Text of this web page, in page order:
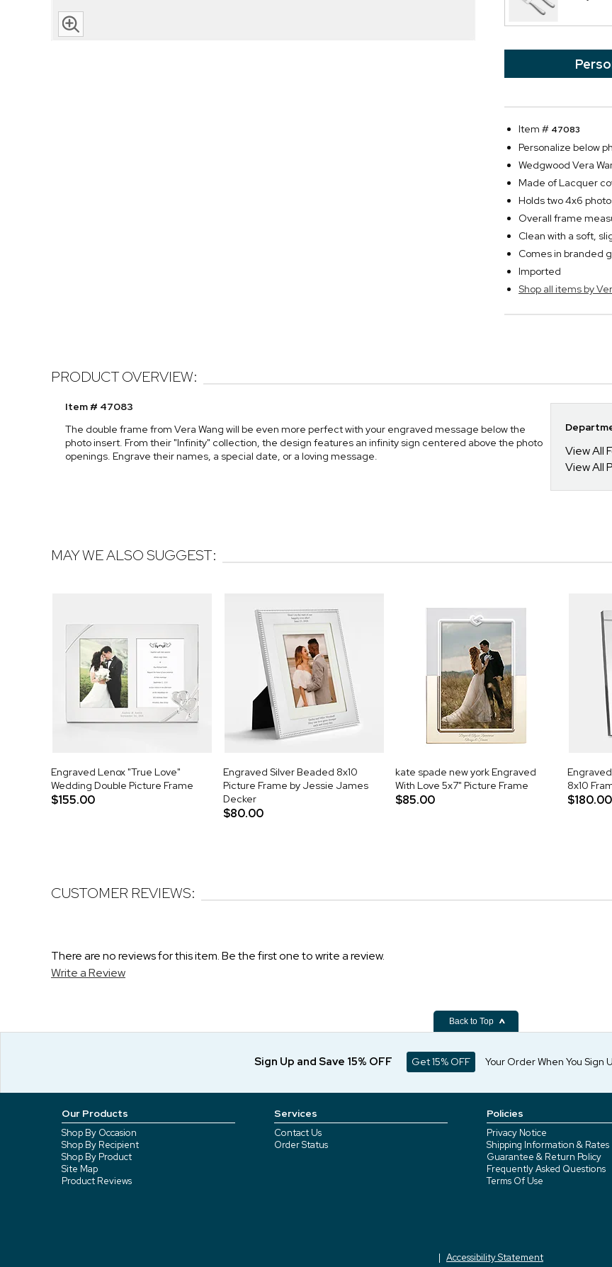
Item # 47083
Personalize below
Wedgwood Vera
Made of Lacquer
Holds two 4x6
Overall frame
Clean with a soft,
Comes in branded
Imported
Shop all items by
PRODUCT OVERVIEW:
Item # 47083
The double frame from Vera Wang will be even more perfect with your engraved message below the
photo insert. From their "Infinity" collection, the design features an infinity sign centered above the photo
openings. Engrave their names, a special date, or a loving message.
View All
View All
MAY WE ALSO SUGGEST:
Engraved Lenox "True Love"
Wedding Double Picture Frame
$155.00
Engraved Silver Beaded 8x10
Picture Frame by Jessie James
Decker
$80.00
kate spade new york Engraved
With Love 5x7" Picture Frame
$85.00
8x10
$180.00
CUSTOMER REVIEWS:
There are no reviews for this item. Be the first one to write a review.
Write a Review
Back to Top
Sign Up and Save 15% OFF Get 15% OFF Your Order When You Sign
Our Products
Shop By Occasion
Shop By Recipient
Shop By Product
Site Map
Product Reviews
Services
Contact Us
Order Status
Policies
Privacy Notice
Shipping Information & Rates
Guarantee & Return Policy
Frequently Asked Questions
Terms Of Use
Accessibility Statement